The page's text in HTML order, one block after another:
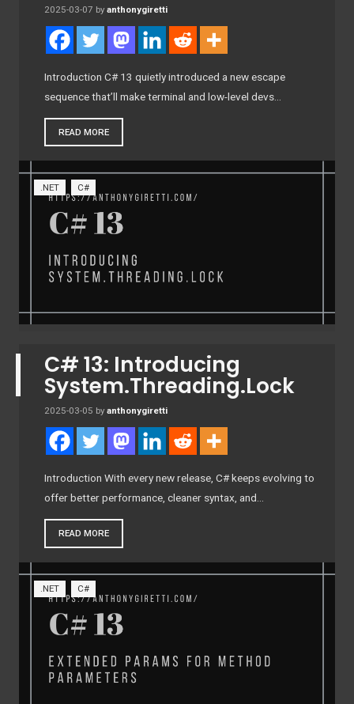
2025-03-07 by anthonygiretti
Introduction C# 13 quietly introduced a new escape
sequence that’ll make terminal and low-level devs…
READ MORE
.NET C#
C# 13: Introducing
System.Threading.Lock
2025-03-05 by anthonygiretti
Introduction With every new release, C# keeps evolving to
offer better performance, cleaner syntax, and…
READ MORE
.NET C#